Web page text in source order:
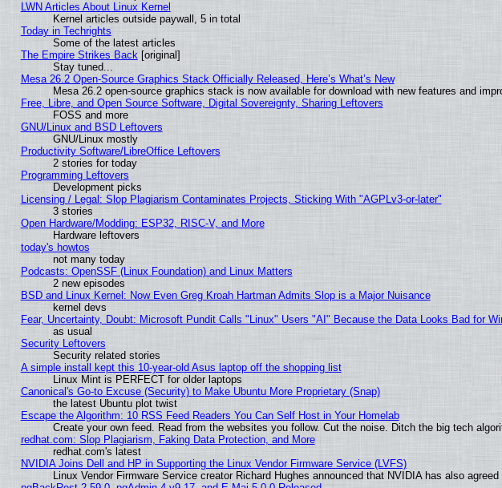
LWN Articles About Linux Kernel
Kernel articles outside paywall, 5 in total
Today in Techrights
Some of the latest articles
The Empire Strikes Back[original]
Stay tuned...
Mesa 26.2 Open-Source Graphics Stack Officially Released, Here’s What’s New
Mesa 26.2 open-source graphics stack is now available for download with new features and
Free, Libre, and Open Source Software, Digital Sovereignty, Sharing Leftovers
FOSS and more
GNU/Linux and BSD Leftovers
GNU/Linux mostly
Productivity Software/LibreOffice Leftovers
2 stories for today
Programming Leftovers
Development picks
Licensing / Legal: Slop Plagiarism Contaminates Projects, Sticking With "AGPLv3-or-later"
3 stories
Open Hardware/Modding: ESP32, RISC-V, and More
Hardware leftovers
today's howtos
not many today
Podcasts: OpenSSF (Linux Foundation) and Linux Matters
2 new episodes
BSD and Linux Kernel: Now Even Greg Kroah Hartman Admits Slop is a Major Nuisance
kernel devs
Fear, Uncertainty, Doubt: Microsoft Pundit Calls "Linux" Users "AI" Because the Data Looks Bad for
as usual
Security Leftovers
Security related stories
A simple install kept this 10-year-old Asus laptop off the shopping list
Linux Mint is PERFECT for older laptops
Canonical's Go-to Excuse (Security) to Make Ubuntu More Proprietary (Snap)
the latest Ubuntu plot twist
Escape the Algorithm: 10 RSS Feed Readers You Can Self Host in Your Homelab
Create your own feed. Read from the websites you follow. Cut the noise. Ditch the big tech
redhat.com: Slop Plagiarism, Faking Data Protection, and More
redhat.com's latest
NVIDIA Joins Dell and HP in Supporting the Linux Vendor Firmware Service (LVFS)
Linux Vendor Firmware Service creator Richard Hughes announced that NVIDIA has also